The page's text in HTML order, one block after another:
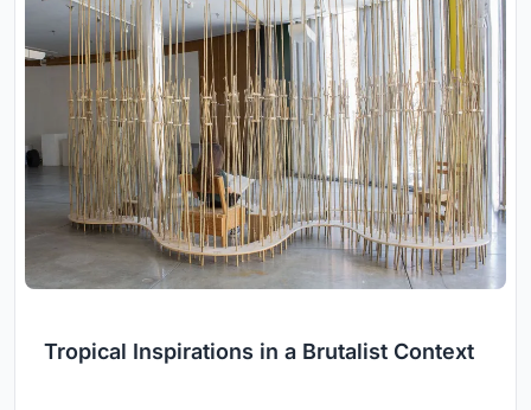
Tropical Inspirations in a Brutalist Context